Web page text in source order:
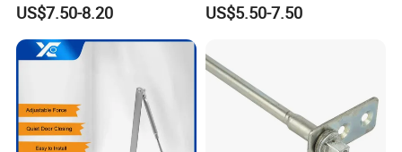
US$7.50-8.20
Hold Open Overhead
Residential Surface
Mounted Door Closer
US$5.50-7.50